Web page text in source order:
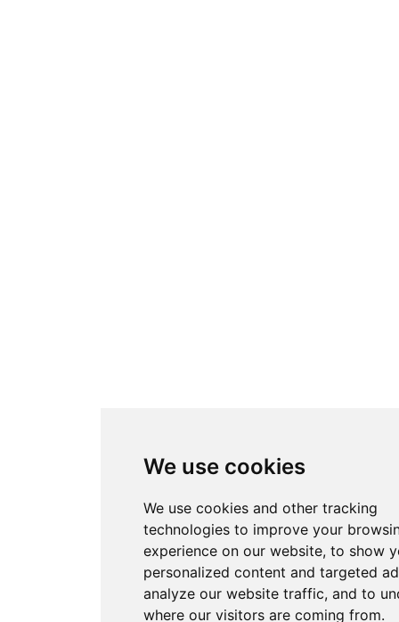
We use cookies
We use cookies and other tracking
technologies to improve your
experience on our website, to show
personalized content and targeted
analyze our website traffic, and to
where our visitors are coming from.